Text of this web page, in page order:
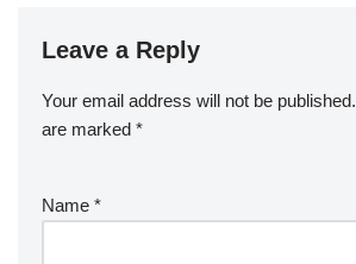
Leave a Reply
Your email address will not be published.
are marked *
Name *